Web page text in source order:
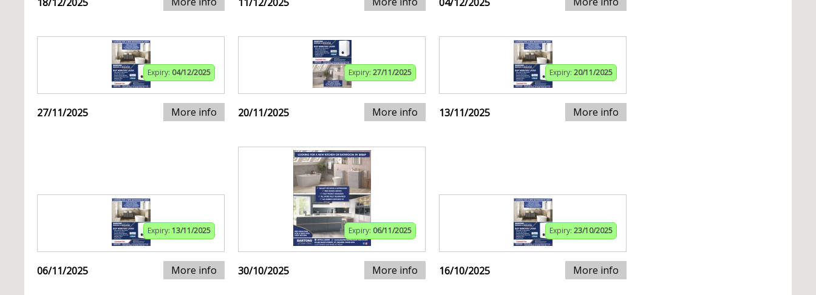
Expiry: 04/12/2025
27/11/2025 More info
Expiry: 27/11/2025
20/11/2025 More info
Expiry: 20/11/2025
13/11/2025 More info
Expiry: 13/11/2025
06/11/2025 More info
Expiry: 06/11/2025
30/10/2025 More info
Expiry: 23/10/2025
16/10/2025 More info